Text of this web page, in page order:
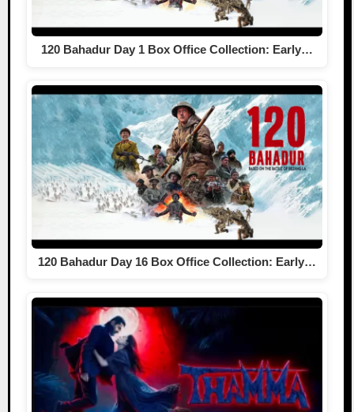
120 Bahadur Day 1 Box Office Collection: Early…
120 Bahadur Day 16 Box Office Collection: Early…